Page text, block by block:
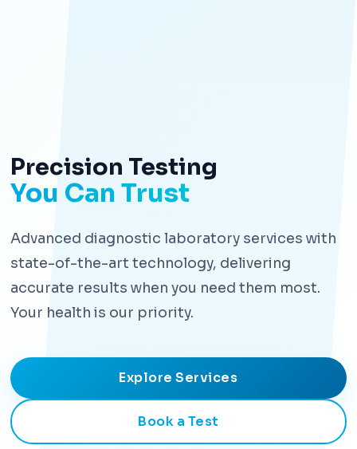
Precision Testing
You Can Trust
Advanced diagnostic laboratory services with
state-of-the-art technology, delivering
accurate results when you need them most.
Your health is our priority.
Explore Services
Book a Test